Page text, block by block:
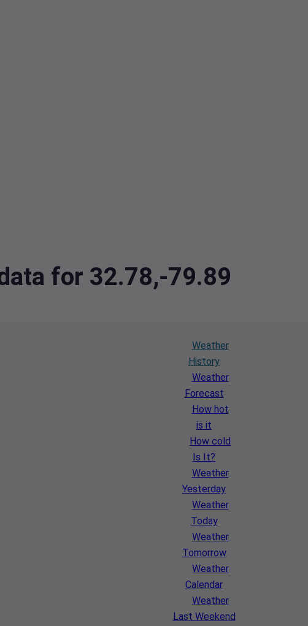
for 32.78,-79.89
Weather
History
Weather
Forecast
How hot
is it
How cold
Is It?
Weather
Yesterday
Weather
Today
Weather
Tomorrow
Weather
Calendar
Weather
Last Weekend